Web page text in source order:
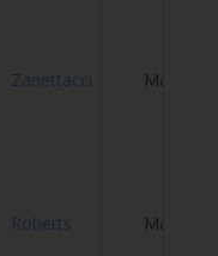
Zanettacci Male
Roberts Male